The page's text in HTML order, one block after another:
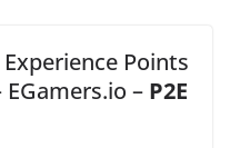
Points
– P2E